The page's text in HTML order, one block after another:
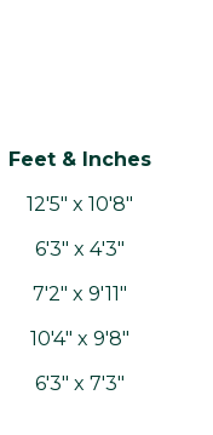
Feet & Inches
12'5" x 10'8"
6'3" x 4'3"
7'2" x 9'11"
10'4" x 9'8"
6'3" x 7'3"